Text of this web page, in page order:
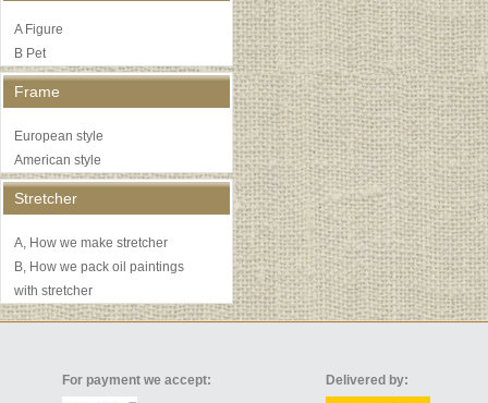
A Figure
B Pet
Frame
European style
American style
Stretcher
A, How we make stretcher
B, How we pack oil paintings
with stretcher
For payment we accept: Delivered by: